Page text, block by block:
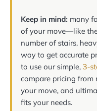
Keep in mind: many
of your move—like
number of stairs,
way to get accurate
to use our simple, 3-
compare pricing from
your move, and
fits your needs.